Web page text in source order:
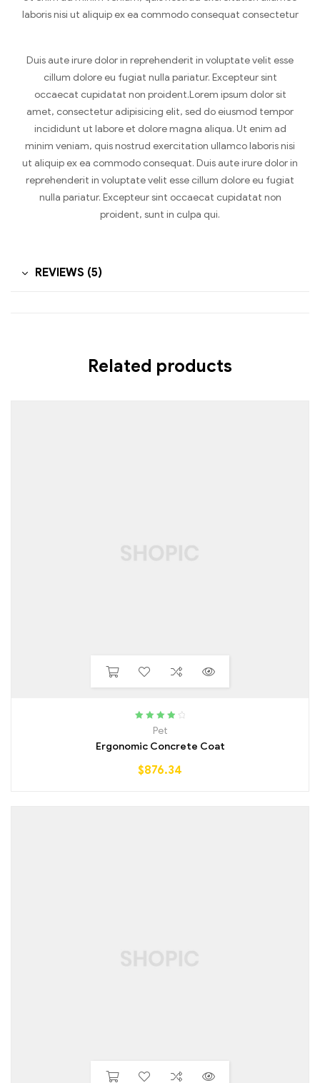
laboris nisi ut aliquip ex ea commodo consequat consectetur
Duis aute irure dolor in reprehenderit in voluptate velit esse
cillum dolore eu fugiat nulla pariatur. Excepteur sint
occaecat cupidatat non proident.Lorem ipsum dolor sit
amet, consectetur adipisicing elit, sed do eiusmod tempor
incididunt ut labore et dolore magna aliqua. Ut enim ad
minim veniam, quis nostrud exercitation ullamco laboris nisi
ut aliquip ex ea commodo consequat. Duis aute irure dolor in
reprehenderit in voluptate velit esse cillum dolore eu fugiat
nulla pariatur. Excepteur sint occaecat cupidatat non
proident, sunt in culpa qui.
REVIEWS (5)
Related products
Rated 4.00
Pet
Ergonomic Concrete Coat
$876.34